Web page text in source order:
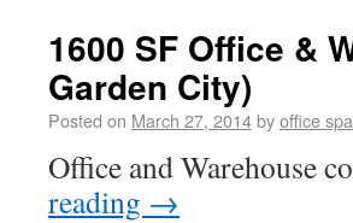
1600 SF Office &
Garden City)
Posted on March 27, 2014byoffice
Office and Warehouse
reading →